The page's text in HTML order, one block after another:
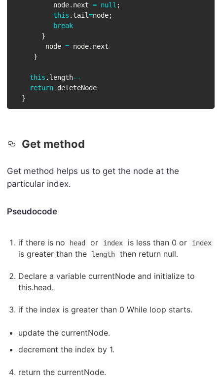
          node
. next = null ;
this . tail=node;
break
}
        node
= node. next
}
this . length--
return deleteNode
}
Get method
Get method helps us to get the node at the
particular index.
Pseudocode
if there is no head or index is less than 0 or index
is greater than the length then return null.
Declare a variable currentNode and initialize to
this.head.
if the index is greater than 0 While loop starts.
update the currentNode.
decrement the index by 1.
return the currentNode.